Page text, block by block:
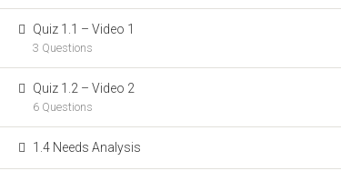
LSP
Teachers
Quiz 1.1 – Video 1
3 Questions
Quiz 1.2 – Video 2
6 Questions
1.4 Needs Analysis